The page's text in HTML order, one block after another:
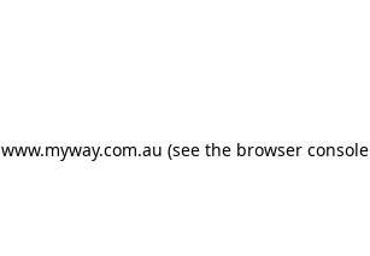
www.myway.com.au (see the browser console